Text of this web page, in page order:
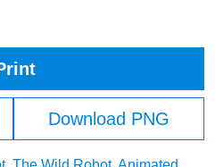
Download PNG